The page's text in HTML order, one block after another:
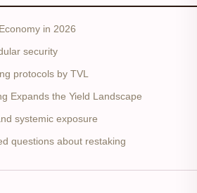
in 2026
security
protocols by TVL
Expands the Yield Landscape
systemic exposure
questions about restaking